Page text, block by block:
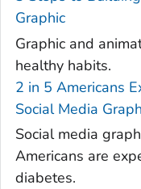
Graphic
Graphic and
healthy habits.
2 in 5 Americans
Social Media
Social media
Americans are
diabetes.